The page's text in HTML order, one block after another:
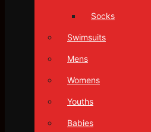
Socks
Swimsuits
Mens
Womens
Youths
Babies